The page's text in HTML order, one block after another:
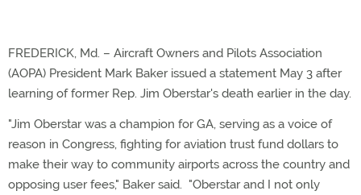
FREDERICK, Md. – Aircraft Owners and Pilots Association
(AOPA) President Mark Baker issued a statement May 3 after
learning of former Rep. Jim Oberstar's death earlier in the day.
"Jim Oberstar was a champion for GA, serving as a voice of
reason in Congress, fighting for aviation trust fund dollars to
make their way to community airports across the country and
opposing user fees," Baker said. "Oberstar and I not only